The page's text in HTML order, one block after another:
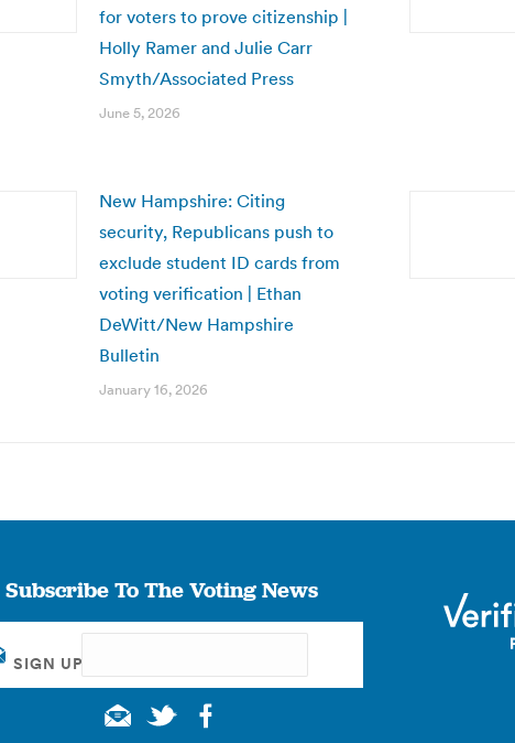
for voters to prove citizenship |
Holly Ramer and Julie Carr
Smyth/Associated Press
June 5, 2026
New Hampshire: Citing
security, Republicans push to
exclude student ID cards from
voting verification | Ethan
DeWitt/New Hampshire
Bulletin
January 16, 2026
Subscribe To The Voting News